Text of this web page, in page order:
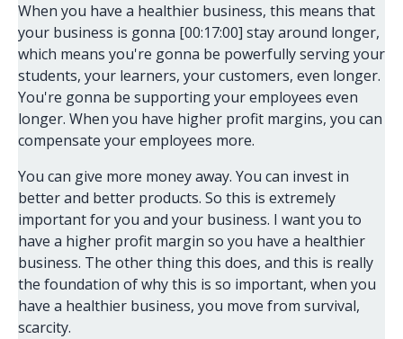
When you have a healthier business, this means that
your business is gonna [00:17:00] stay around longer,
which means you're gonna be powerfully serving your
students, your learners, your customers, even longer.
You're gonna be supporting your employees even
longer. When you have higher profit margins, you can
compensate your employees more.
You can give more money away. You can invest in
better and better products. So this is extremely
important for you and your business. I want you to
have a higher profit margin so you have a healthier
business. The other thing this does, and this is really
the foundation of why this is so important, when you
have a healthier business, you move from survival,
scarcity.